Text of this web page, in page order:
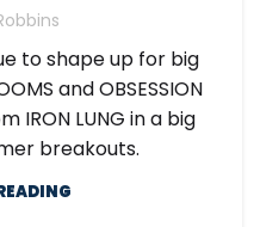
to shape up for big
and OBSESSION
LUNG in a big
breakouts.